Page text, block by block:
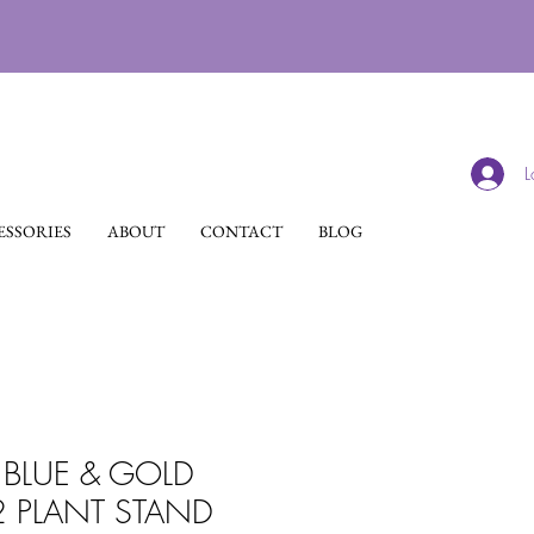
ABOUT CONTACT BLOG
& GOLD
PLANT STAND